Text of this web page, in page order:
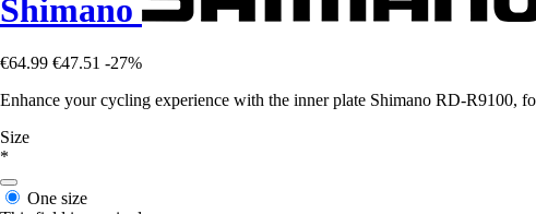
Shimano
€64.99 €47.51 -27%
Enhance your cycling experience with the inner plate Shimano RD-R9100,
Size
*
One size